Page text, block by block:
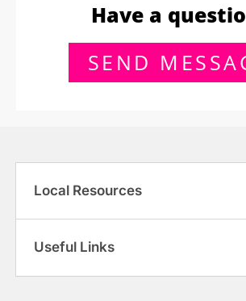
Have a
SEND
Local Resources
Useful Links